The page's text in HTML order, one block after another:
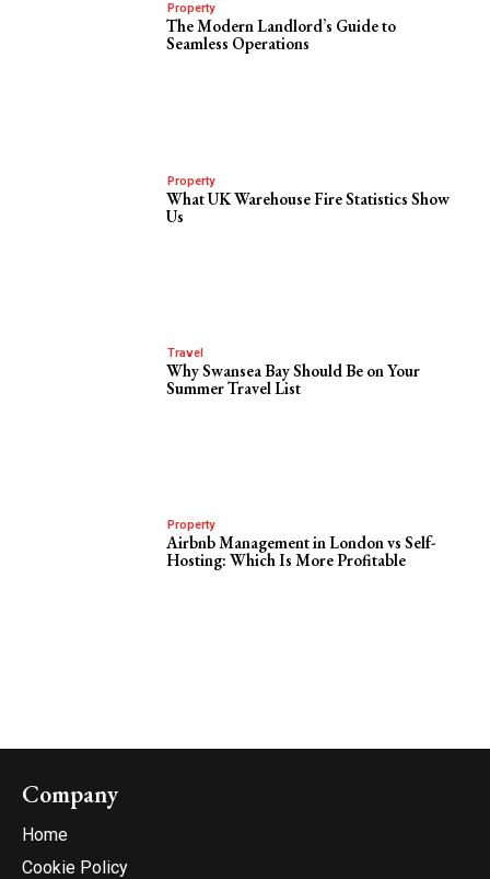
Property
The Modern Landlord’s Guide to
Seamless Operations
Property
What UK Warehouse Fire Statistics Show
Us
Travel
Why Swansea Bay Should Be on Your
Summer Travel List
Property
Airbnb Management in London vs Self-
Hosting: Which Is More Profitable
Company
Home
Cookie Policy